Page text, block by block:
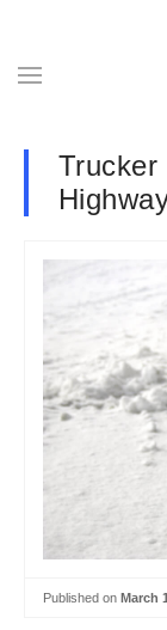
Trucker
Published on March